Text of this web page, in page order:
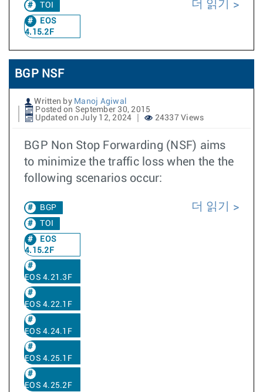
TOI
EOS
4.15.2F
더 읽기
BGP NSF
Written by Manoj Agiwal
Posted on September 30, 2015
Updated on July 12, 2024
24337 Views
BGP Non Stop Forwarding (NSF) aims
to minimize the traffic loss when the the
following scenarios occur:
BGP
TOI
EOS
4.15.2F
EOS 4.21.3F
EOS 4.22.1F
EOS 4.24.1F
EOS 4.25.1F
EOS 4.25.2F
더 읽기